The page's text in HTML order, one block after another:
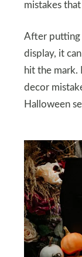
mistakes
After putting
display, it
hit the mark.
decor
Halloween